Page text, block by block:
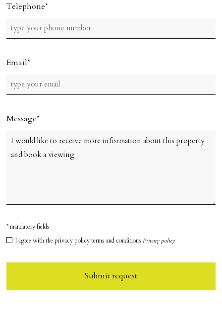
Telephone
Email
Message
* mandatory fields
I agree with the privacy policy terms and conditionsPrivacy policy
Submit request